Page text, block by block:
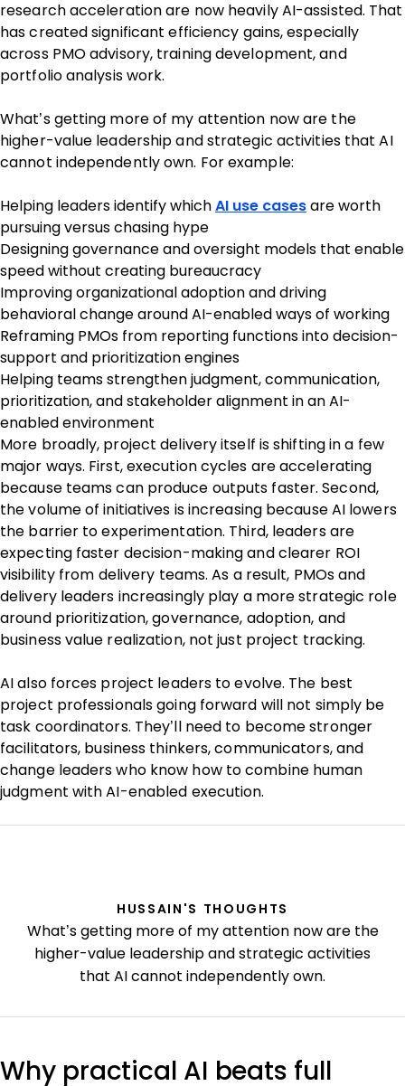
research acceleration are now heavily AI-assisted. That
has created significant efficiency gains, especially
across PMO advisory, training development, and
portfolio analysis work.
What’s getting more of my attention now are the
higher-value leadership and strategic activities that AI
cannot independently own. For example:
Helping leaders identify which AI use cases are worth
pursuing versus chasing hype
Designing governance and oversight models that enable
speed without creating bureaucracy
Improving organizational adoption and driving
behavioral change around AI-enabled ways of working
Reframing PMOs from reporting functions into decision-
support and prioritization engines
Helping teams strengthen judgment, communication,
prioritization, and stakeholder alignment in an AI-
enabled environment
More broadly, project delivery itself is shifting in a few
major ways. First, execution cycles are accelerating
because teams can produce outputs faster. Second,
the volume of initiatives is increasing because AI lowers
the barrier to experimentation. Third, leaders are
expecting faster decision-making and clearer ROI
visibility from delivery teams. As a result, PMOs and
delivery leaders increasingly play a more strategic role
around prioritization, governance, adoption, and
business value realization, not just project tracking.
AI also forces project leaders to evolve. The best
project professionals going forward will not simply be
task coordinators. They’ll need to become stronger
facilitators, business thinkers, communicators, and
change leaders who know how to combine human
judgment with AI-enabled execution.
HUSSAIN'S THOUGHTS
What’s getting more of my attention now are the
higher-value leadership and strategic activities
that AI cannot independently own.
Why practical AI beats full